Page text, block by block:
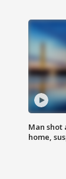
Man
home,